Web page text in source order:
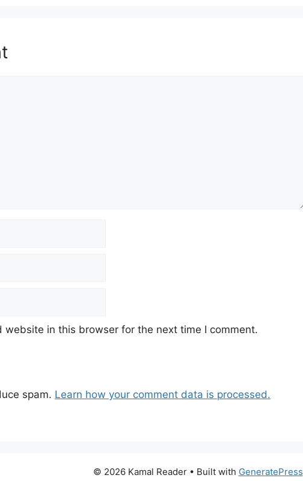
website in this browser for the next time I comment.
spam. Learn how your comment data is processed.
© 2026 Kamal Reader• Built with GeneratePress